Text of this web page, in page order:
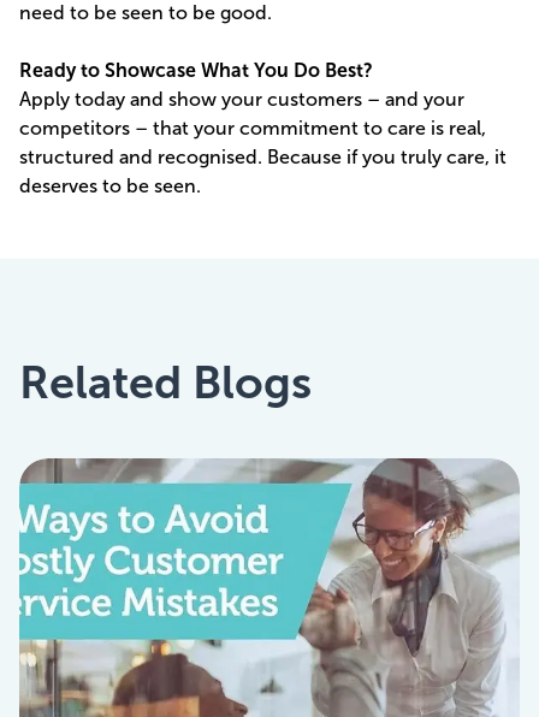
need to be seen to be good.
Ready to Showcase What You Do Best?
Apply today and show your customers – and your
competitors – that your commitment to care is real,
structured and recognised. Because if you truly care, it
deserves to be seen.
Related Blogs